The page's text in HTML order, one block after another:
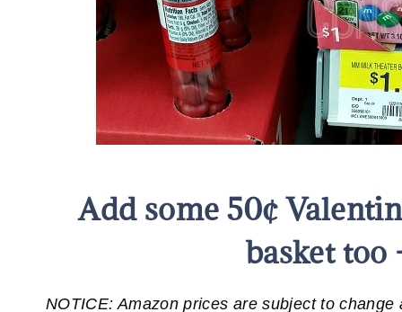
Add some 50¢
basket too
NOTICE: Amazon prices are subject to